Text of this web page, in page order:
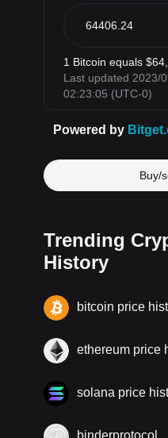
Buy/
Trending
History
bitcoin price
ethereum price
solana price